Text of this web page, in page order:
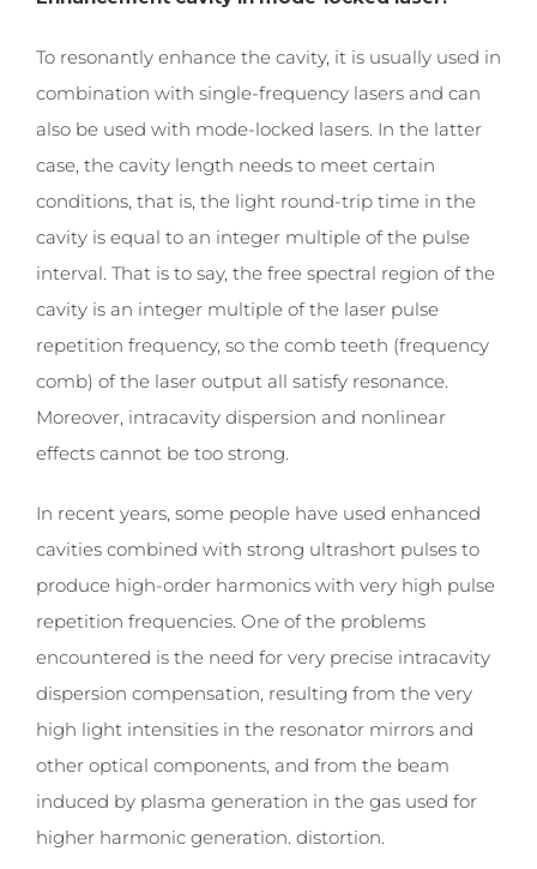
To resonantly enhance the cavity, it is usually used in
combination with single-frequency lasers and can
also be used with mode-locked lasers. In the latter
case, the cavity length needs to meet certain
conditions, that is, the light round-trip time in the
cavity is equal to an integer multiple of the pulse
interval. That is to say, the free spectral region of the
cavity is an integer multiple of the laser pulse
repetition frequency, so the comb teeth (frequency
comb) of the laser output all satisfy resonance.
Moreover, intracavity dispersion and nonlinear
effects cannot be too strong.
In recent years, some people have used enhanced
cavities combined with strong ultrashort pulses to
produce high-order harmonics with very high pulse
repetition frequencies. One of the problems
encountered is the need for very precise intracavity
dispersion compensation, resulting from the very
high light intensities in the resonator mirrors and
other optical components, and from the beam
induced by plasma generation in the gas used for
higher harmonic generation. distortion.